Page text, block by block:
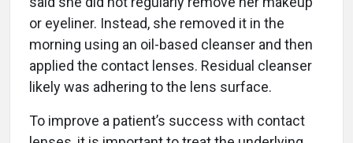
or eyeliner. Instead, she removed it in the
morning using an oil-based cleanser and then
applied the contact lenses. Residual cleanser
likely was adhering to the lens surface.
To improve a patient’s success with contact